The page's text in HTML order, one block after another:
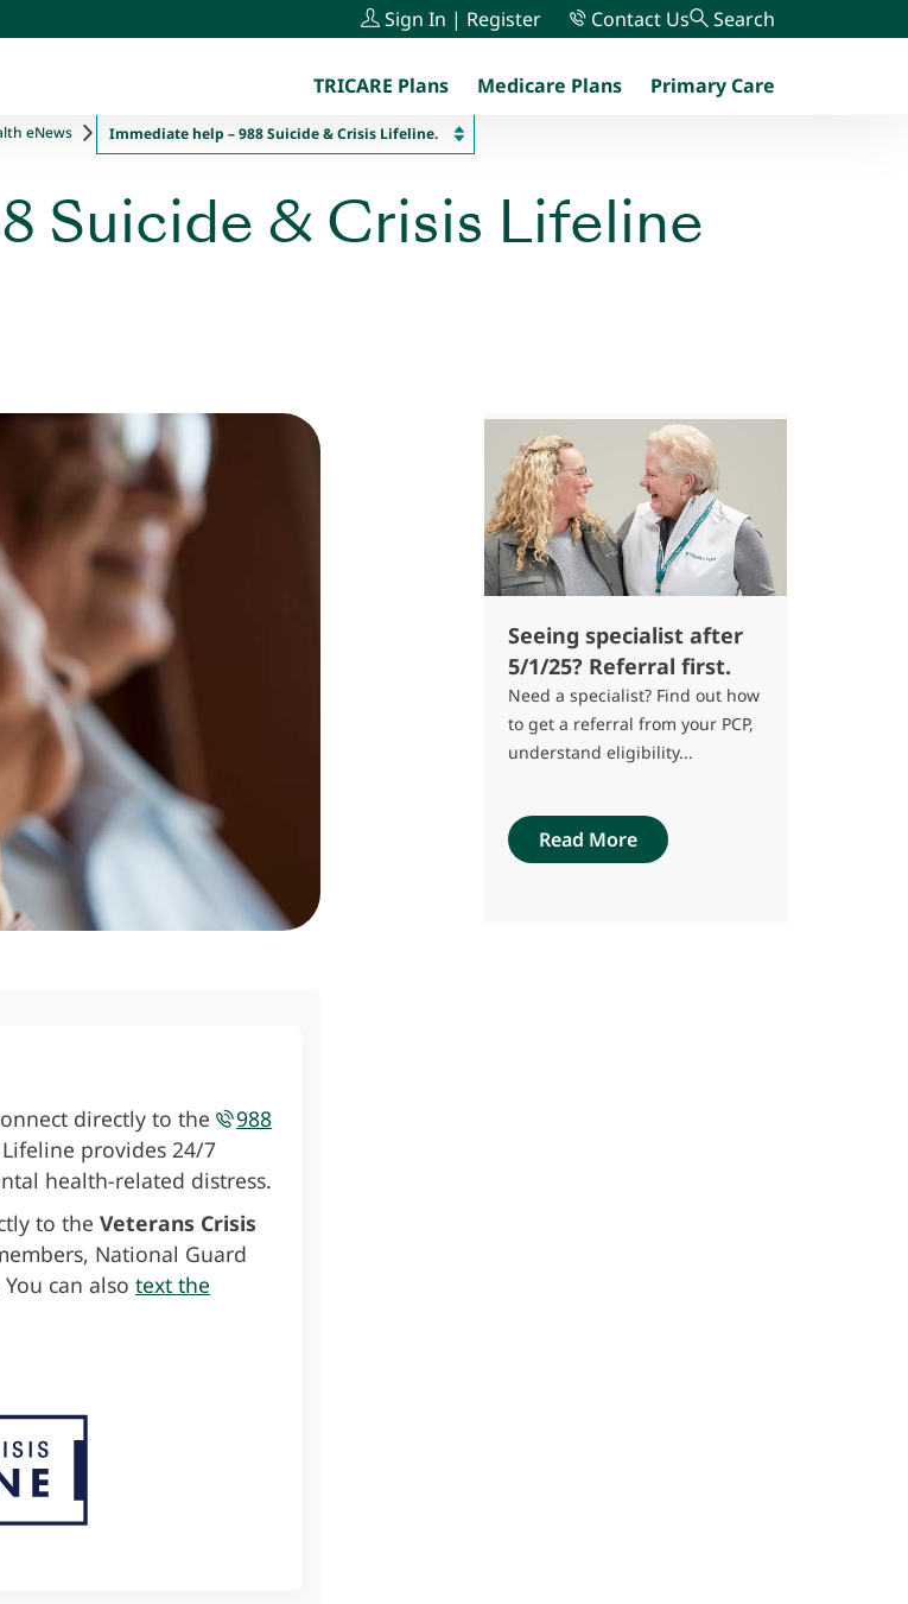
Sign In | Register Contact Us Search
TRICARE Plans Medicare Plans Primary Care
eNews Immediate help – 988 Suicide & Crisis Lifeline.
Suicide & Crisis Lifeline
directly to the
988
provides 24/7
health-related distress.
to theVeterans Crisis
National Guard
can also text the
Seeing specialist after
5/1/25? Referral first.
Need a specialist? Find out how
to get a referral from your PCP,
understand eligibility...
Read More